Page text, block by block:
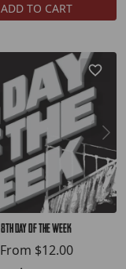
ADD TO CART
8th Day of the Week
From $12.00